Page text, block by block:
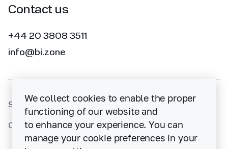
Contact us
+44 20 3808 3511
info@bi.zone
Cybersecurity vulnerability disclosure policy
Sitemap
We collect cookies to enable the proper
functioning of our website and
to enhance your experience. You can
manage your cookie preferences in your